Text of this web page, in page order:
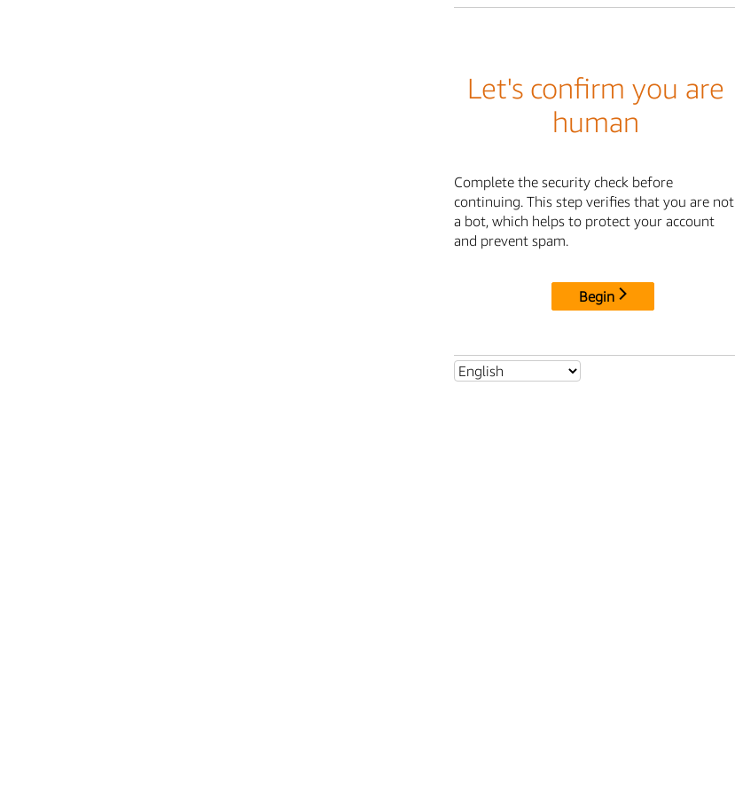
Let's confirm you are
human
Complete the security check before
continuing. This step verifies that you are not
a bot, which helps to protect your account
and prevent spam.
Begin